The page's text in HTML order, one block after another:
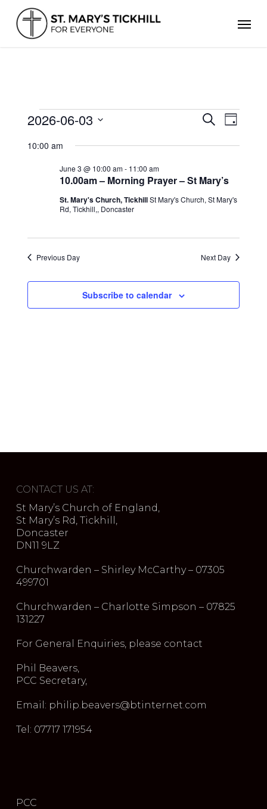
main
content
EVENTS
FOR
3,
Events
Search
Views
Search
Day
2026-06-03
date.
10:00 am
10.00am – Morning Prayer – St Mary’s
June 3 @ 10:00 am- 11:00 am
St. Mary's Church, TickhillSt Mary's Church, St Mary's
Rd, Tickhill,, Doncaster
Previous Day Next Day
Subscribe to calendar
CONTACT US AT:
St Mary’s Church of England,
St Mary’s Rd, Tickhill,
Doncaster
DN11 9LZ
Churchwarden – Shirley McCarthy – 07305
499701
Churchwarden – Charlotte Simpson – 07825
131227
For General Enquiries, please contact
Phil Beavers,
PCC Secretary,
Email: philip.beavers@btinternet.com
Tel: 07717 171954
PCC